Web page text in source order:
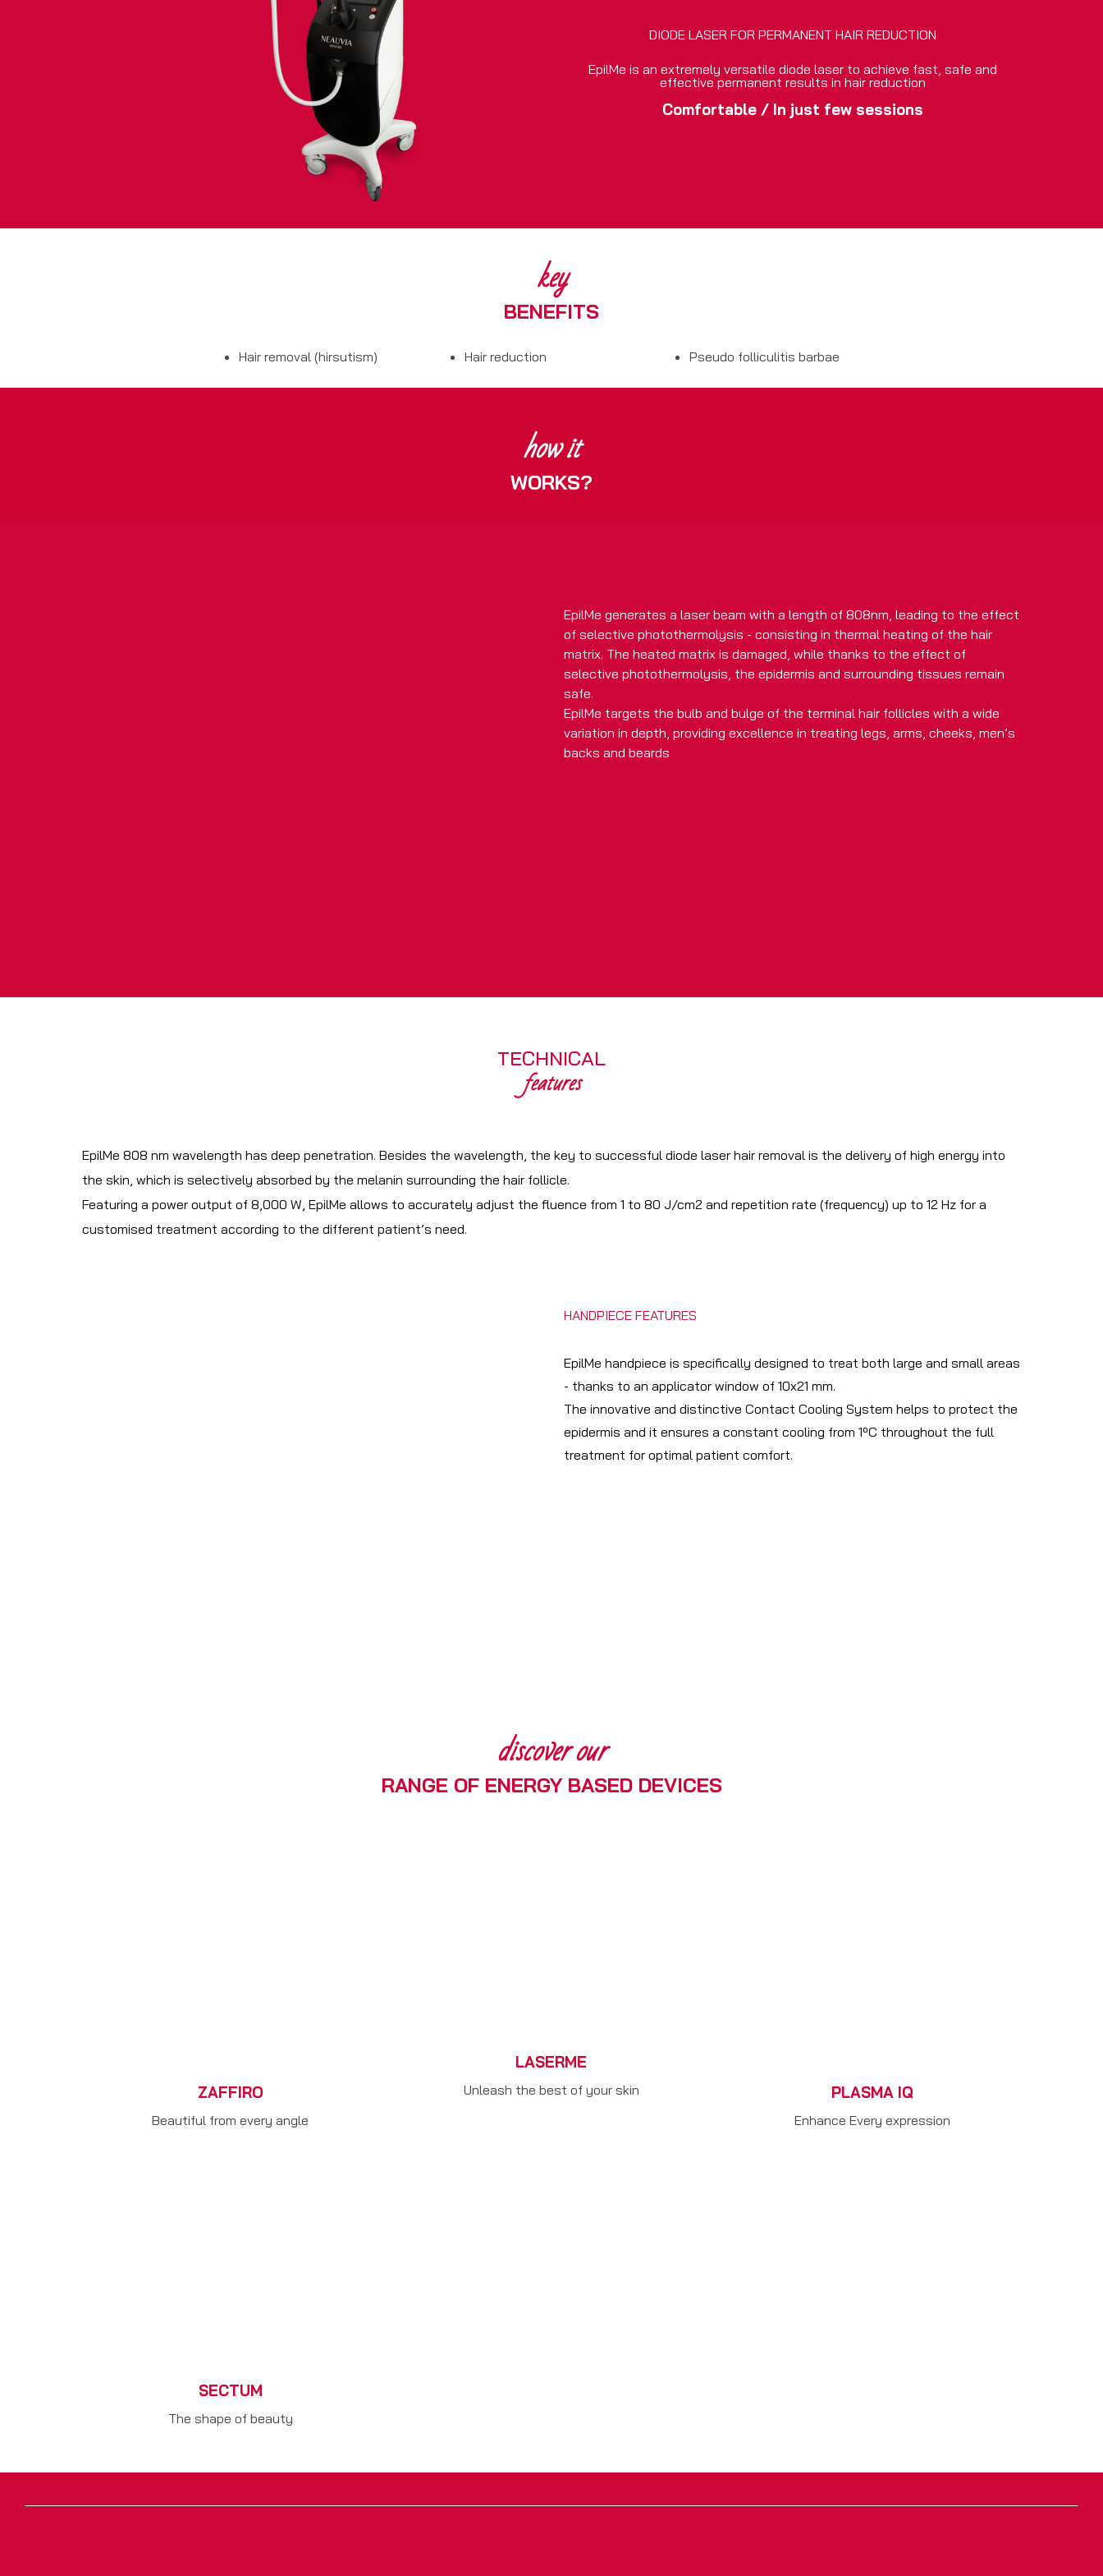
DIODE LASER FOR PERMANENT HAIR REDUCTION
EpilMe is an extremely versatile diode laser to achieve fast, safe and
effective permanent results in hair reduction
Comfortable/ In just few sessions
key
BENEFITS
Hair removal (hirsutism) Hair reduction Pseudo folliculitis barbae
how it
WORKS?
EpilMe generates a laser beam with a length of 808nm, leading to the effect
of selective photothermolysis - consisting in thermal heating of the hair
matrix. The heated matrix is damaged, while thanks to the effect of
selective photothermolysis, the epidermis and surrounding tissues remain
safe.
EpilMe targets the bulb and bulge of the terminal hair follicles with a wide
variation in depth, providing excellence in treating legs, arms, cheeks, men’s
backs and beards
TECHNICAL
features
EpilMe 808 nm wavelength has deep penetration. Besides the wavelength, the key to successful diode laser hair removal is the delivery of high energy into
the skin, which is selectively absorbed by the melanin surrounding the hair follicle.
Featuring a power output of 8,000 W, EpilMe allows to accurately adjust the fluence from 1 to 80 J/cm2 and repetition rate (frequency) up to 12 Hz for a
customised treatment according to the different patient’s need.
HANDPIECE FEATURES
EpilMe handpiece is specifically designed to treat both large and small areas
- thanks to an applicator window of 10x21 mm.
The innovative and distinctive Contact Cooling System helps to protect the
epidermis and it ensures a constant cooling from 1ºC throughout the full
treatment for optimal patient comfort.
discover our
RANGE OF ENERGY BASED DEVICES
ZAFFIRO
Beautiful from every angle
SECTUM
The shape of beauty
LASERME
Unleash the best of your skin PLASMA IQ
Enhance Every expression